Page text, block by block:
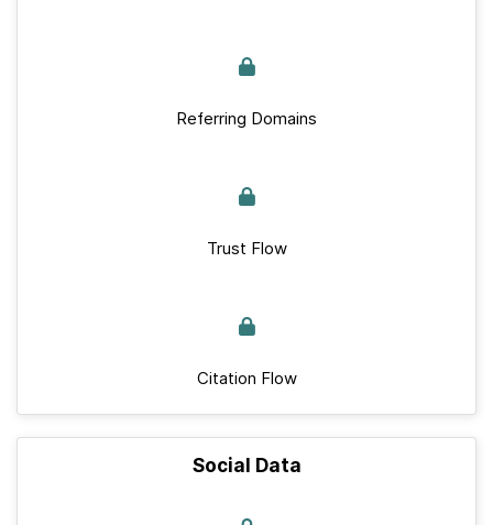
Referring Domains
Trust Flow
Citation Flow
Social Data